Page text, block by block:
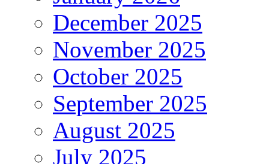
December 2025
November 2025
October 2025
September 2025
August 2025
July 2025